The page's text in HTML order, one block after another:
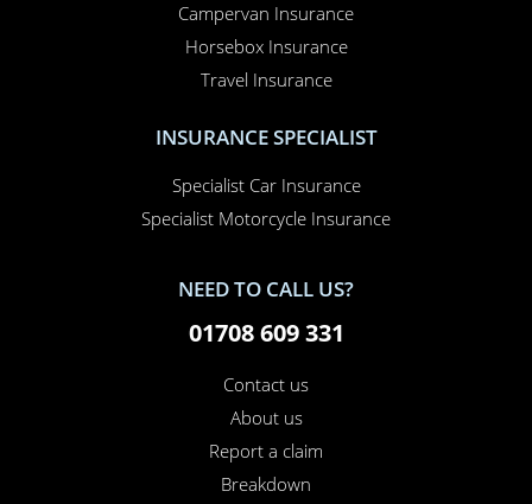
Campervan Insurance
Horsebox Insurance
Travel Insurance
INSURANCE SPECIALIST
Specialist Car Insurance
Specialist Motorcycle Insurance
NEED TO CALL US?
01708 609 331
Contact us
About us
Report a claim
Breakdown